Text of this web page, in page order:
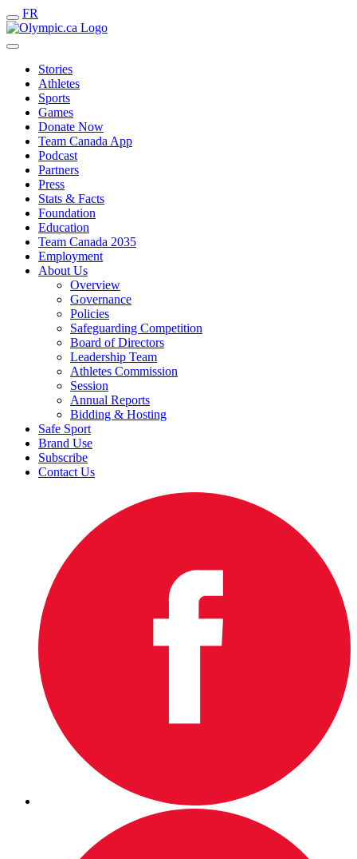
FR
Stories
Athletes
Sports
Games
Donate Now
Team Canada App
Podcast
Partners
Press
Stats & Facts
Foundation
Education
Team Canada 2035
Employment
About Us
Overview
Governance
Policies
Safeguarding Competition
Board of Directors
Leadership Team
Athletes Commission
Session
Annual Reports
Bidding & Hosting
Safe Sport
Brand Use
Subscribe
Contact Us